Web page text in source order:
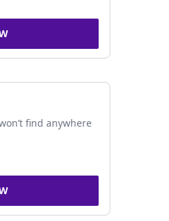
find anywhere